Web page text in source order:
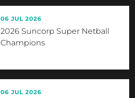
06 JUL 2026
2026 Suncorp Super Netball
Champions
06 JUL 2026